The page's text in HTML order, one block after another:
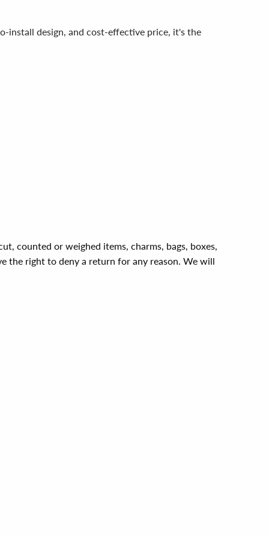
install design, and cost-effective price, it's the
counted or weighed items, charms, bags, boxes,
the right to deny a return for any reason. We will